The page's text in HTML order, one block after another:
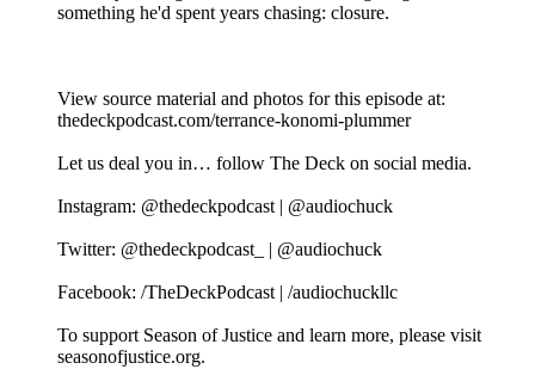
something he'd spent years chasing: closure.
View source material and photos for this episode at:
thedeckpodcast.com/terrance-konomi-plummer
Let us deal you in… follow The Deck on social media.
Instagram: @thedeckpodcast | @audiochuck
Twitter: @thedeckpodcast_ | @audiochuck
Facebook: /TheDeckPodcast | /audiochuckllc
To support Season of Justice and learn more, please visit
seasonofjustice.org.